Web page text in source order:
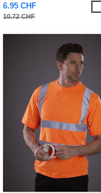
6.95 CHF
10.72 CHF